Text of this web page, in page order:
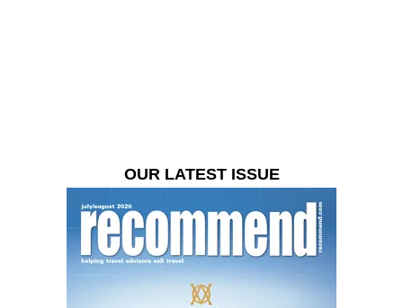
OUR LATEST ISSUE